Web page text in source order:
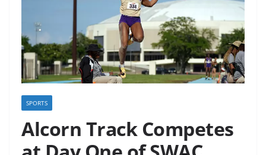
SPORTS
Alcorn Track Competes